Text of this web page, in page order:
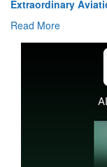
Extraordinary
Read More